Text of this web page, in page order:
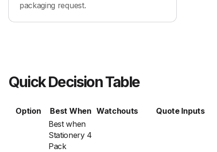
packaging request.
Quick Decision Table
Option Best When Watchouts Quote Inputs
Best when
Stationery 4
Pack